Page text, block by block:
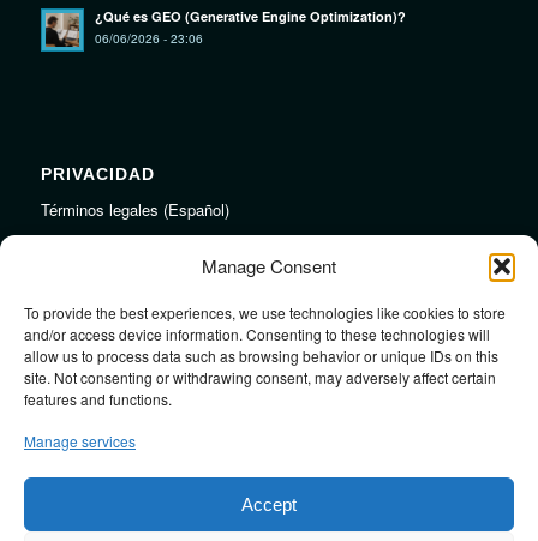
Manage Consent
To provide the best experiences, we use technologies like cookies to store
and/or access device information. Consenting to these technologies will
allow us to process data such as browsing behavior or unique IDs on this
site. Not consenting or withdrawing consent, may adversely affect certain
features and functions.
Manage services
Accept
¿Qué es GEO (Generative Engine Optimization)?
06/06/2026 - 23:06
PRIVACIDAD
Términos legales (Español)
LINKS
Audiojungle.net Royalty Free Music
Design Mirkku High Quality Illustrations
Pond5 Royalty Free Music